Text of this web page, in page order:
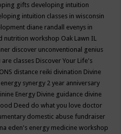
gifts developing intuition
intuition classes in wisconsin
diane randall evenys in
nutrition workshop Oak Lawn IL
discover unconventional genius
classes Discover Your Life's
distance reiki divination Divine
synergy 2 year anniversary
Energy Divine guidance divine
Deed do what you love doctor
domestic abuse fundraiser
eden's energy medicine workshop